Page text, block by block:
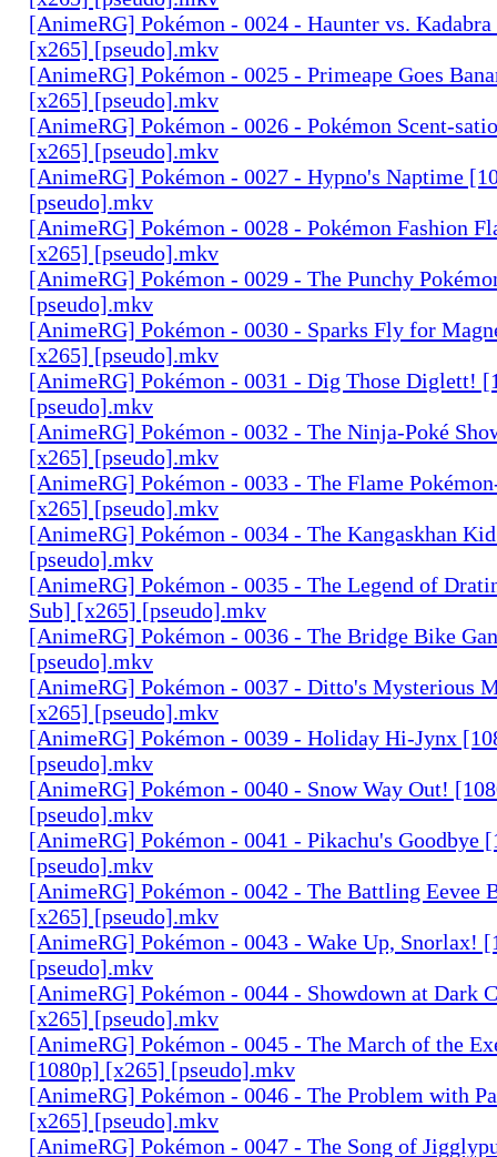
[AnimeRG] Pokémon - 0024 - Haunter vs.
[x265] [pseudo].mkv
[AnimeRG] Pokémon - 0025 - Primeape Goes
[x265] [pseudo].mkv
[AnimeRG] Pokémon - 0026 - Pokémon Scent-
[x265] [pseudo].mkv
[AnimeRG] Pokémon - 0027 - Hypno's Naptime
[pseudo].mkv
[AnimeRG] Pokémon - 0028 - Pokémon Fashion
[x265] [pseudo].mkv
[AnimeRG] Pokémon - 0029 - The Punchy
[pseudo].mkv
[AnimeRG] Pokémon - 0030 - Sparks Fly for
[x265] [pseudo].mkv
[AnimeRG] Pokémon - 0031 - Dig Those Diglett!
[pseudo].mkv
[AnimeRG] Pokémon - 0032 - The Ninja-Poké
[x265] [pseudo].mkv
[AnimeRG] Pokémon - 0033 - The Flame
[x265] [pseudo].mkv
[AnimeRG] Pokémon - 0034 - The Kangaskhan
[pseudo].mkv
[AnimeRG] Pokémon - 0035 - The Legend of
Sub] [x265] [pseudo].mkv
[AnimeRG] Pokémon - 0036 - The Bridge Bike
[pseudo].mkv
[AnimeRG] Pokémon - 0037 - Ditto's Mysterious
[x265] [pseudo].mkv
[AnimeRG] Pokémon - 0039 - Holiday Hi-Jynx
[pseudo].mkv
[AnimeRG] Pokémon - 0040 - Snow Way Out!
[pseudo].mkv
[AnimeRG] Pokémon - 0041 - Pikachu's Goodbye
[pseudo].mkv
[AnimeRG] Pokémon - 0042 - The Battling Eevee
[x265] [pseudo].mkv
[AnimeRG] Pokémon - 0043 - Wake Up, Snorlax!
[pseudo].mkv
[AnimeRG] Pokémon - 0044 - Showdown at Dark
[x265] [pseudo].mkv
[AnimeRG] Pokémon - 0045 - The March of the
[1080p] [x265] [pseudo].mkv
[AnimeRG] Pokémon - 0046 - The Problem with
[x265] [pseudo].mkv
[AnimeRG] Pokémon - 0047 - The Song of